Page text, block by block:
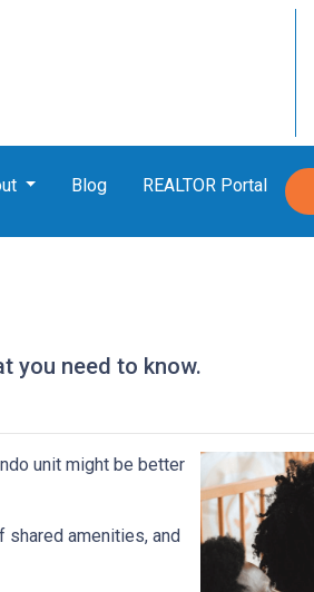
Blog REALTOR Portal
you need to know.
unit might be better
shared amenities, and